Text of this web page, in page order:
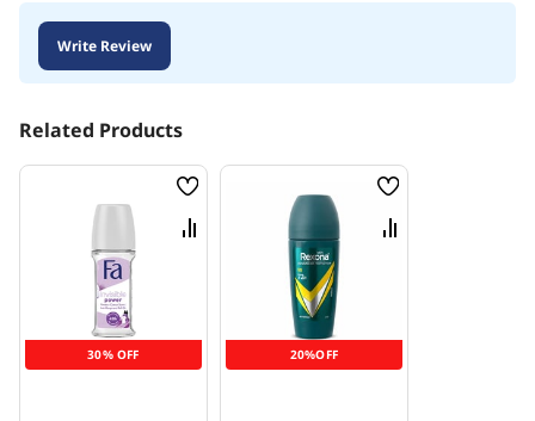
Write Review
Related Products
30% OFF
Wish
List
Compare
20%OFF
Wish
List
Compare